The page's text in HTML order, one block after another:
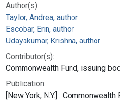
Author(s):
Taylor, Andrea, author
Escobar, Erin, author
Udayakumar, Krishna, author
Contributor(s):
Commonwealth Fund, issuing
Publication:
[New York, N.Y.] :